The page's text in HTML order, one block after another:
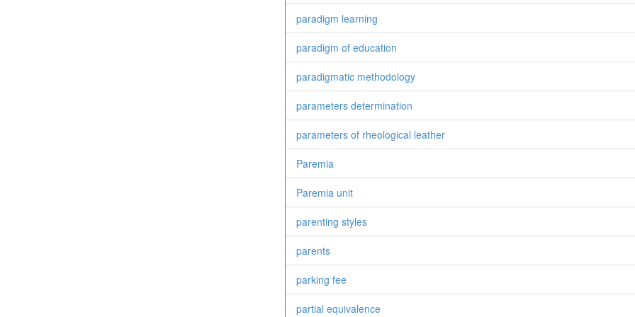
paradigm learning
paradigm of education
paradigmatic methodology
parameters determination
parameters of rheological leather
Paremia
Paremia unit
parenting styles
parents
parking fee
partial equivalence